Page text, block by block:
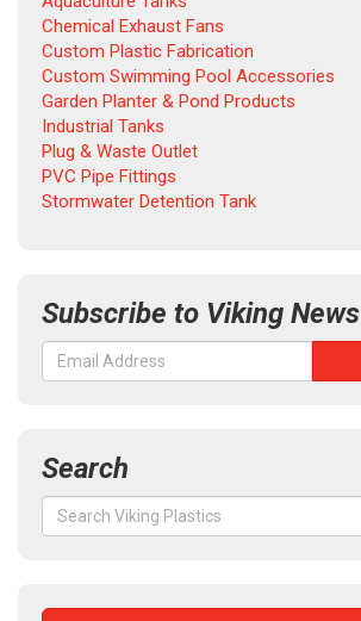
Chemical Exhaust Fans
Custom Plastic Fabrication
Custom Swimming Pool Accessories
Garden Planter & Pond Products
Industrial Tanks
Plug & Waste Outlet
PVC Pipe Fittings
Stormwater Detention Tank
Subscribe to Viking News
Search
Search
for: